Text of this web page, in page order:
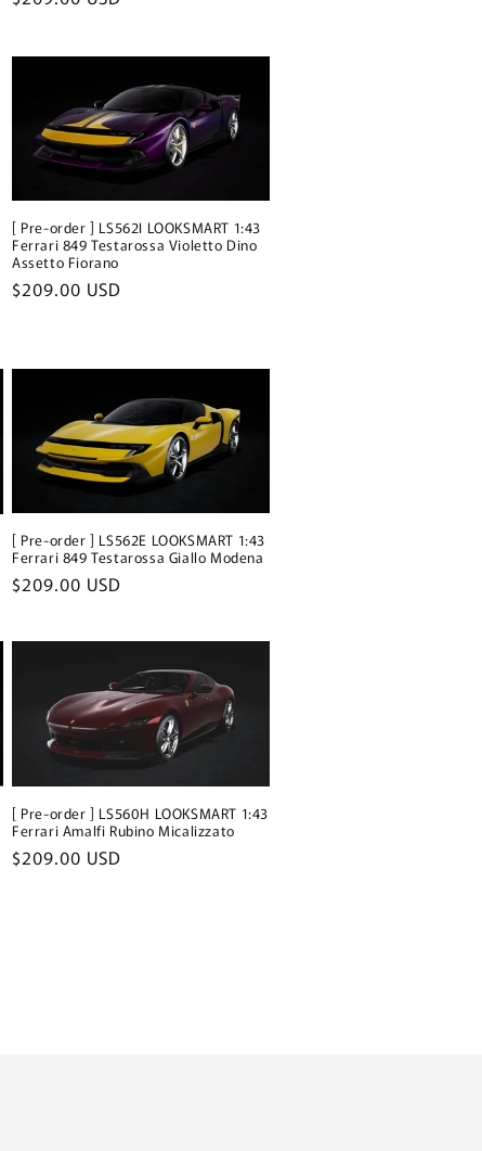
[ Pre-order ] LS562I LOOKSMART 1:43
Ferrari 849 Testarossa Violetto Dino
Assetto Fiorano
Regular
$209.00 USD
[ Pre-order ] LS562E LOOKSMART 1:43
Ferrari 849 Testarossa Giallo Modena
Regular
$209.00 USD
[ Pre-order ] LS560H LOOKSMART 1:43
Ferrari Amalfi Rubino Micalizzato
Regular
$209.00 USD